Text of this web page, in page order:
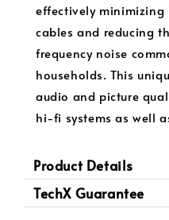
effectively
cables and reducing
frequency noise
households. This
audio and picture
hi-fi systems as well
Product Details
TechX Guarantee